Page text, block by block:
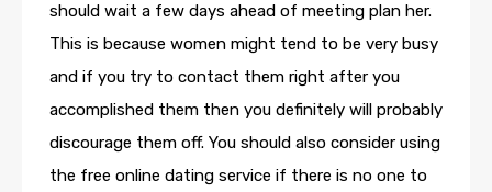
should wait a few days ahead of meeting plan her.
This is because women might tend to be very busy
and if you try to contact them right after you
accomplished them then you definitely will probably
discourage them off. You should also consider using
the free online dating service if there is no one to